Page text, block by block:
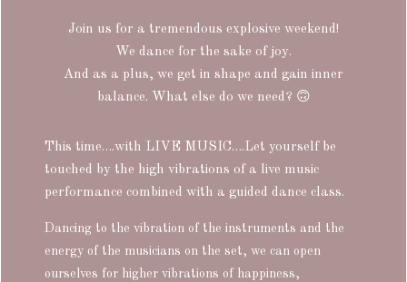
Join us for a tremendous explosive weekend!
We dance for the sake of joy.
And as a plus, we get in shape and gain inner
balance. What else do we need? 🙃
This time….with LIVE MUSIC….Let yourself be
touched by the high vibrations of a live music
performance combined with a guided dance class.
Dancing to the vibration of the instruments and the
energy of the musicians on the set, we can open
ourselves for higher vibrations of happiness,